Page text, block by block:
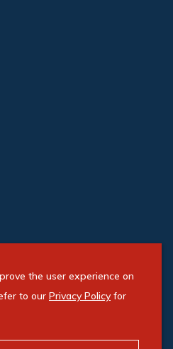
the user experience on
to our Privacy Policyfor